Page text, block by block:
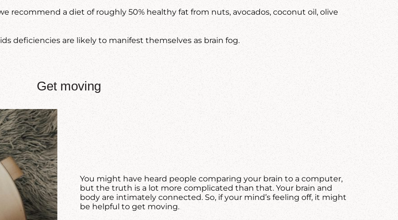
recommend a diet of roughly 50% healthy fat from nuts, avocados, coconut oil, olive
deficiencies are likely to manifest themselves as brain fog.
Get moving
You might have heard people comparing your brain to a computer,
but the truth is a lot more complicated than that. Your brain and
body are intimately connected. So, if your mind’s feeling off, it might
be helpful to get moving.